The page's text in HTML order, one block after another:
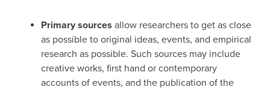
Primary sources allow researchers to get as close
as possible to original ideas, events, and empirical
research as possible. Such sources may include
creative works, first hand or contemporary
accounts of events, and the publication of the